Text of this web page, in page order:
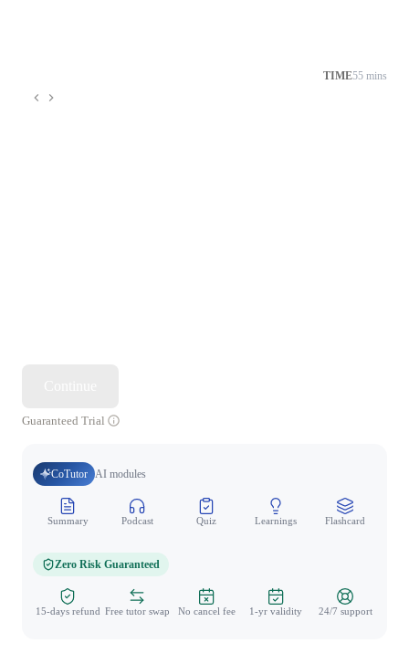
TIME55 mins
Guaranteed Trial
CoTutor AI modules
Summary Podcast Quiz Learnings Flashcard
Zero Risk Guaranteed
15-days refund Free tutor swap No cancel fee 1-yr validity 24/7 support